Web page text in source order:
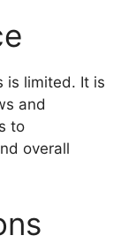
is limited. It is
and
to
overall